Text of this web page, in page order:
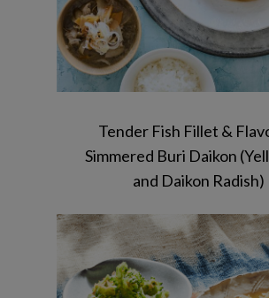
Tender Fish Fillet &
Simmered Buri Daikon
and Daikon Radish)